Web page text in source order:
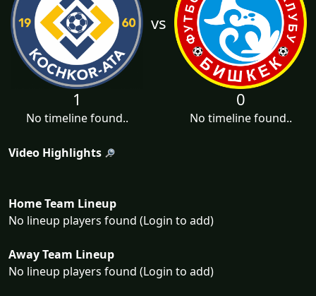
vs
1
No timeline found..
0
No timeline found..
Video Highlights
Home Team Lineup
No lineup players found (Login to add)
Away Team Lineup
No lineup players found (Login to add)